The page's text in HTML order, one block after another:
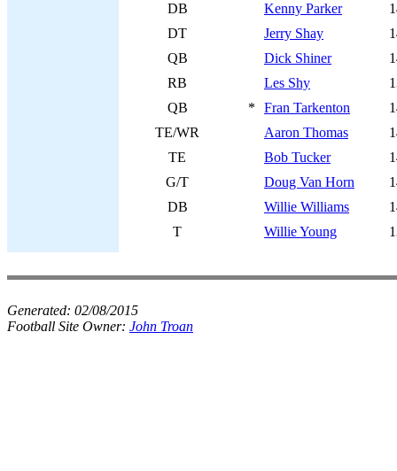
DB
Kenny Parker
DT
Jerry Shay
QB
Dick Shiner
RB
Les Shy
QB
* Fran Tarkenton
TE/WR
Aaron Thomas
TE
Bob Tucker
G/T
Doug Van Horn
DB
Willie Williams
T
Willie Young
Generated: 02/08/2015
Football Site Owner: John Troan